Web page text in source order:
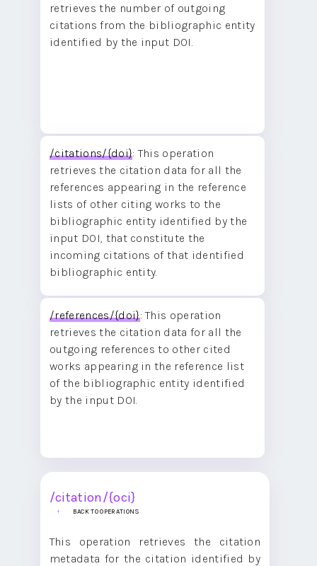
retrieves the number of outgoing
citations from the bibliographic entity
identified by the input DOI.
/citations/{doi}: This operation
retrieves the citation data for all the
references appearing in the reference
lists of other citing works to the
bibliographic entity identified by the
input DOI, that constitute the
incoming citations of that identified
bibliographic entity.
/references/{doi}: This operation
retrieves the citation data for all the
outgoing references to other cited
works appearing in the reference list
of the bibliographic entity identified
by the input DOI.
/citation/{oci}
BACK TO OPERATIONS
This operation retrieves the citation
metadata for the citation identified by